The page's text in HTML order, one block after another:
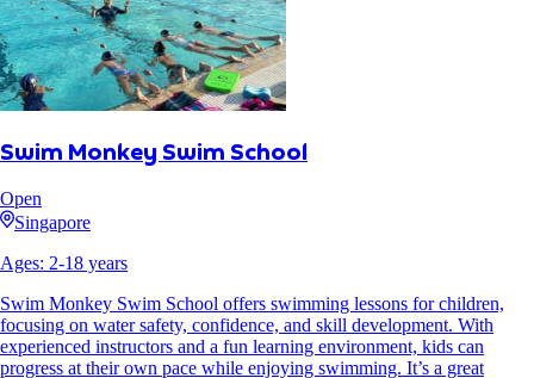
Swim Monkey Swim School
Open
Singapore
Ages: 2-18 years
Swim Monkey Swim School offers swimming lessons for children,
focusing on water safety, confidence, and skill development. With
experienced instructors and a fun learning environment, kids can
progress at their own pace while enjoying swimming. It’s a great